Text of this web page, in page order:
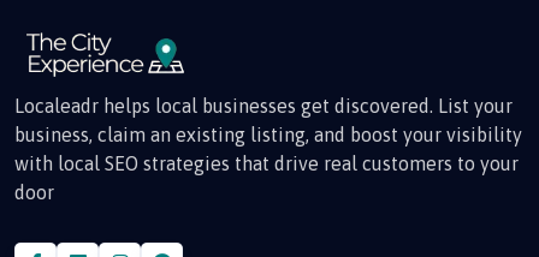
Localeadr helps local businesses get discovered. List your
business, claim an existing listing, and boost your visibility
with local SEO strategies that drive real customers to your
door